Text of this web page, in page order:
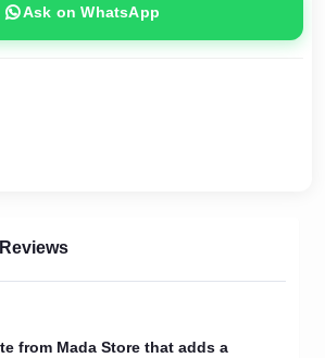
Ask on WhatsApp
Reviews
from Mada Store that adds a